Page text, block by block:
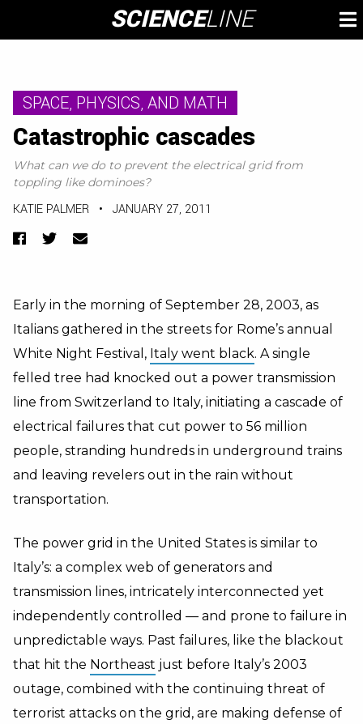
content
SCIENCELINE
SPACE, PHYSICS, AND MATH
Catastrophic cascades
What can we do to prevent the electrical grid from
toppling like dominoes?
KATIE PALMER • JANUARY 27, 2011
Facebook
TwitterEmail
Early in the morning of September 28, 2003, as
Italians gathered in the streets for Rome’s annual
White Night Festival, Italy went black. A single
felled tree had knocked out a power transmission
line from Switzerland to Italy, initiating a cascade of
electrical failures that cut power to 56 million
people, stranding hundreds in underground trains
and leaving revelers out in the rain without
transportation.
The power grid in the United States is similar to
Italy’s: a complex web of generators and
transmission lines, intricately interconnected yet
independently controlled — and prone to failure in
unpredictable ways. Past failures, like the blackout
that hit the Northeast just before Italy’s 2003
outage, combined with the continuing threat of
terrorist attacks on the grid, are making defense of